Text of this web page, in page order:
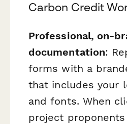
Carbon Credit
Professional, on-
documentation:
forms with a
that includes your
and fonts. When
project